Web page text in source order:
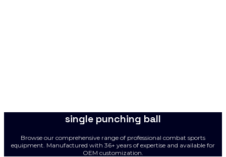
single punching ball
Browse our comprehensive range of professional combat sports
equipment. Manufactured with 36+ years of expertise and available for
OEM customization.